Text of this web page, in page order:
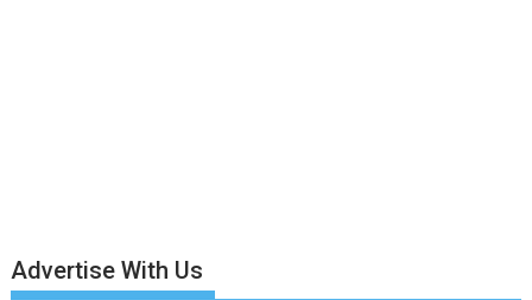
Advertise With Us